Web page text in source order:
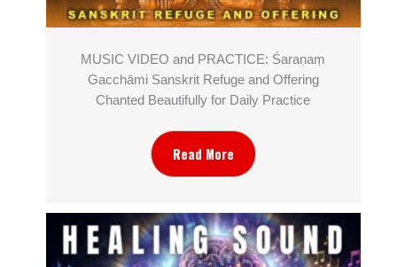
MUSIC VIDEO and PRACTICE: Śaraṇaṃ
Gacchāmi Sanskrit Refuge and Offering
Chanted Beautifully for Daily Practice
Read More